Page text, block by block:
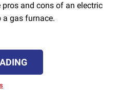
pros and cons of an electric
gas furnace.